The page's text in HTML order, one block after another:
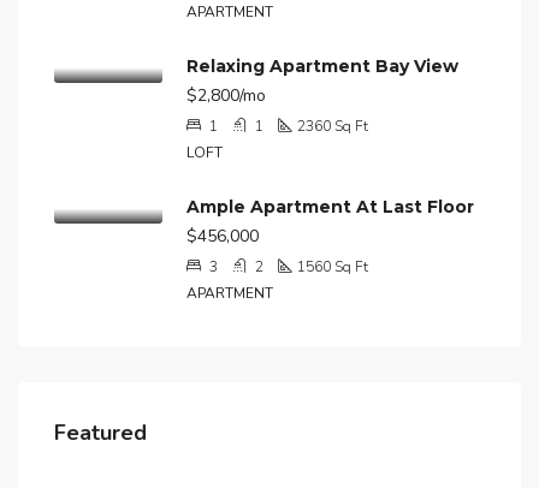
APARTMENT
Relaxing Apartment Bay View
$2,800/mo
1 1 2360Sq Ft
LOFT
Ample Apartment At Last Floor
$456,000
3 2 1560Sq Ft
APARTMENT
Featured
$4,500/mo